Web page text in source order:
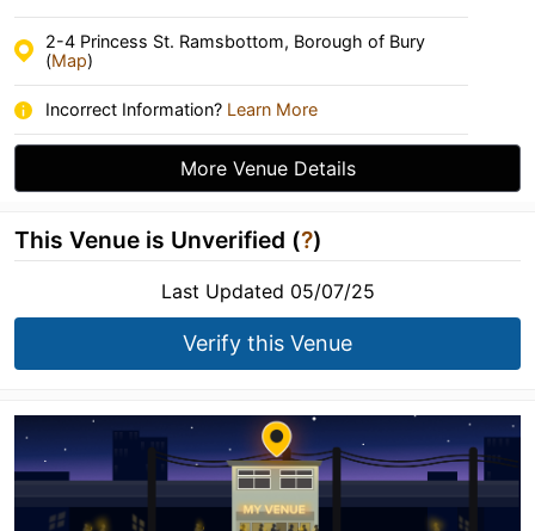
2-4 Princess St. Ramsbottom, Borough of Bury
(Map)
Incorrect Information? Learn More
More Venue Details
This Venue is Unverified (?)
Last Updated 05/07/25
Verify this Venue